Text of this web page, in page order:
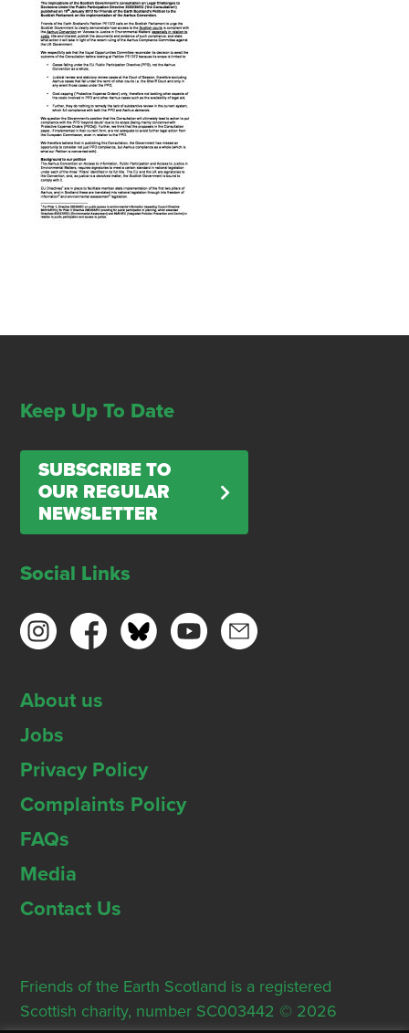
Keep Up To Date
SUBSCRIBE TO
OUR REGULAR
NEWSLETTER
Social Links
About us
Jobs
Privacy Policy
Complaints Policy
FAQs
Media
Contact Us
Friends of the Earth Scotland is a registered
Scottish charity, number SC003442 © 2026